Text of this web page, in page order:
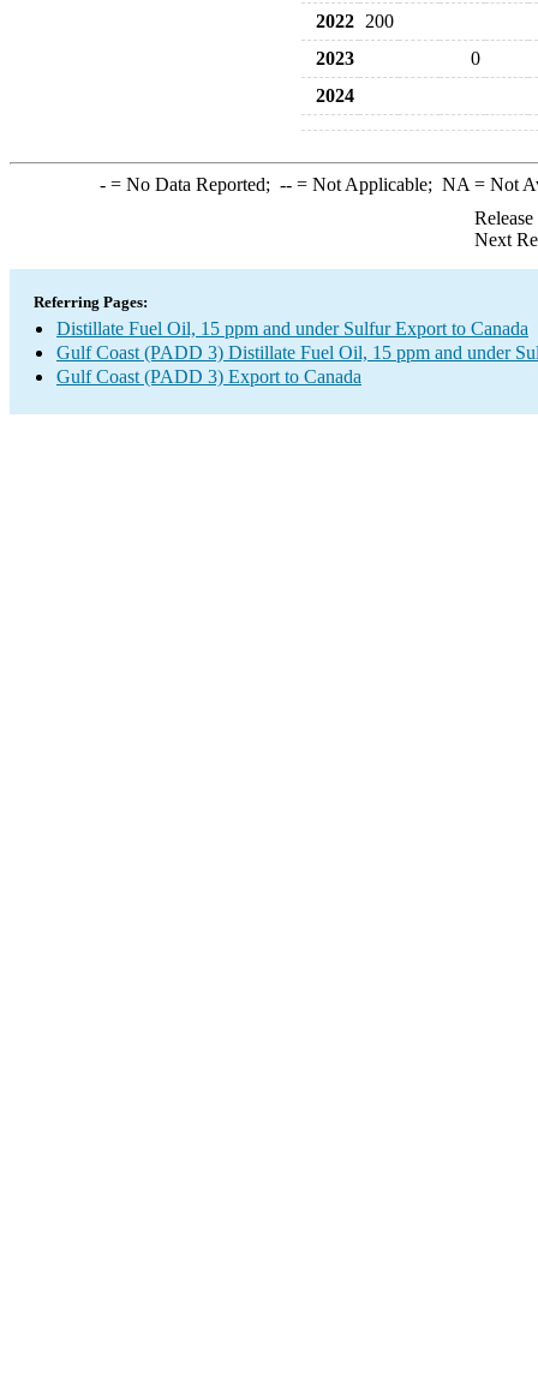
2022
200
2023
0
2024
-= No Data Reported; --= Not Applicable; NA = Not
Next
Referring Pages:
Distillate Fuel Oil, 15 ppm and under Sulfur Export to Canada
Gulf Coast (PADD 3) Distillate Fuel Oil, 15 ppm and under
Gulf Coast (PADD 3) Export to Canada